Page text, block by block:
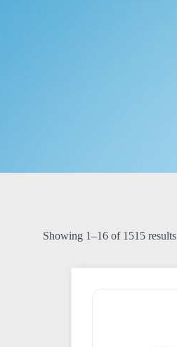
Showing 1–16 of 1515 results